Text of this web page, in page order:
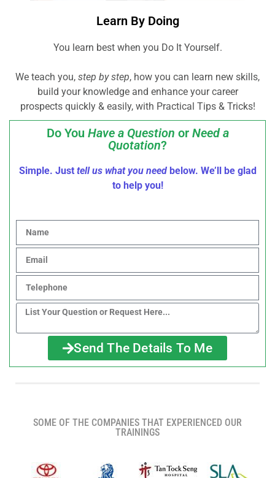
Learn By Doing
You learn best when you Do It Yourself.
We teach you, step by step, how you can learn new skills,
build your knowledge and enhance your career
prospects quickly & easily, with Practical Tips & Tricks!
Do You Have a Question or Need a
Quotation?
Simple. Just tell us what you needbelow. We’ll be glad
to help you!
Send The Details To Me
SOME OF THE COMPANIES THAT EXPERIENCED OUR
TRAININGS